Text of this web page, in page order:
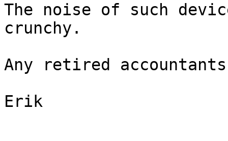
The noise of such
crunchy.
Any retired
Erik